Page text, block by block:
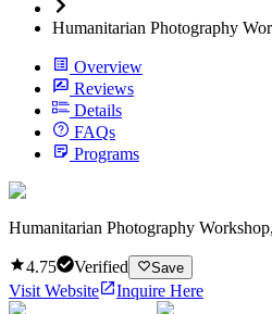
Humanitarian Photography
Overview
Reviews
Details
FAQs
Programs
Humanitarian Photography
4.75 Verified Save
Visit Website Inquire Here